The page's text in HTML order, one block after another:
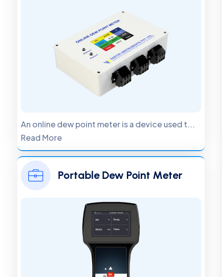
An online dew point meter is a device used t...
Read More
Portable Dew Point Meter